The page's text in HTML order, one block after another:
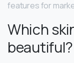
features for
Which
beautiful?